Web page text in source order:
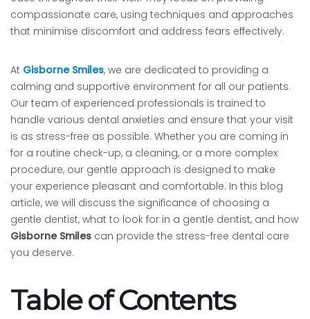
compassionate care, using techniques and approaches
that minimise discomfort and address fears effectively.
At Gisborne Smiles, we are dedicated to providing a
calming and supportive environment for all our patients.
Our team of experienced professionals is trained to
handle various dental anxieties and ensure that your visit
is as stress-free as possible. Whether you are coming in
for a routine check-up, a cleaning, or a more complex
procedure, our gentle approach is designed to make
your experience pleasant and comfortable. In this blog
article, we will discuss the significance of choosing a
gentle dentist, what to look for in a gentle dentist, and how
Gisborne Smiles can provide the stress-free dental care
you deserve.
Table of Contents